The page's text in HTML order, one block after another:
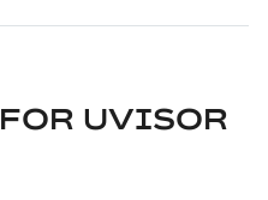
UVISOR